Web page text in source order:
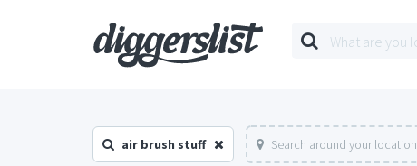
air brush stuff Search around your location